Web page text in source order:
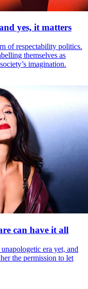
yes, it matters
of respectability politics.
themselves as
imagination.
can have it all
era yet, and
the permission to let